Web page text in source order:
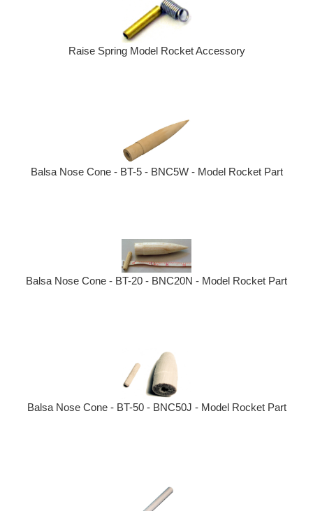
Raise Spring Model Rocket Accessory
Balsa Nose Cone - BT-5 - BNC5W - Model Rocket Part
Balsa Nose Cone - BT-20 - BNC20N - Model Rocket Part
Balsa Nose Cone - BT-50 - BNC50J - Model Rocket Part